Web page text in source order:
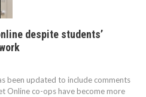
despite students’
been updated to include comments
Online co-ops have become more